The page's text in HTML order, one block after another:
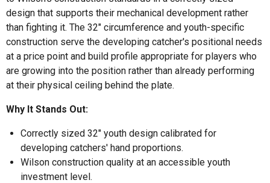
design that supports their mechanical development rather
than fighting it. The 32" circumference and youth-specific
construction serve the developing catcher's positional needs
at a price point and build profile appropriate for players who
are growing into the position rather than already performing
at their physical ceiling behind the plate.
Why It Stands Out:
Correctly sized 32" youth design calibrated for
developing catchers' hand proportions.
Wilson construction quality at an accessible youth
investment level.